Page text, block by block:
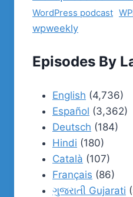
WordPress podcast
wpweekly
Episodes By
English (4,736)
Español (3,362)
Deutsch (184)
Hindi (180)
Català (107)
Français (86)
ગુજરાતી Gujarati